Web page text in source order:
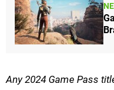
Any 2024 Game Pass